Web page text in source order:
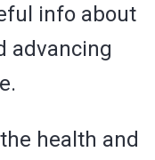
info about
advancing
health and